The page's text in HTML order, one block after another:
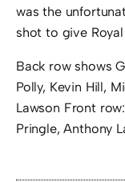
was the
shot to give
Back row shows
Polly, Kevin Hill,
Lawson Front
Pringle, Anthony